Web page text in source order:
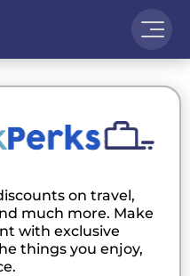
on travel,
much more. Make
with exclusive
things you enjoy,